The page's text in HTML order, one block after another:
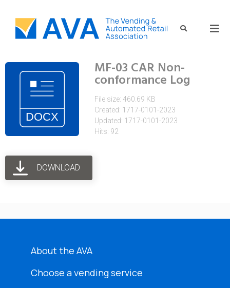
MF-03 CAR Non-
conformance Log
File size: 460.69 KB
Created: 1717-0101-2023
Updated: 1717-0101-2023
Hits: 92
DOWNLOAD
About the AVA
Choose a vending service